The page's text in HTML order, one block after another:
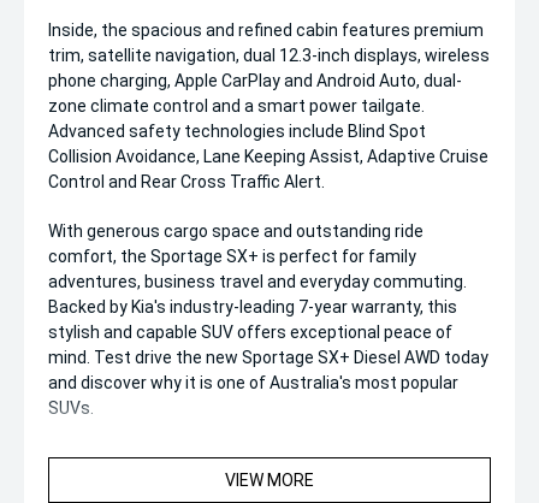
Inside, the spacious and refined cabin features premium
trim, satellite navigation, dual 12.3-inch displays, wireless
phone charging, Apple CarPlay and Android Auto, dual-
zone climate control and a smart power tailgate.
Advanced safety technologies include Blind Spot
Collision Avoidance, Lane Keeping Assist, Adaptive Cruise
Control and Rear Cross Traffic Alert.
With generous cargo space and outstanding ride
comfort, the Sportage SX+ is perfect for family
adventures, business travel and everyday commuting.
Backed by Kia's industry-leading 7-year warranty, this
stylish and capable SUV offers exceptional peace of
mind. Test drive the new Sportage SX+ Diesel AWD today
and discover why it is one of Australia's most popular
SUVs.
VIEW MORE